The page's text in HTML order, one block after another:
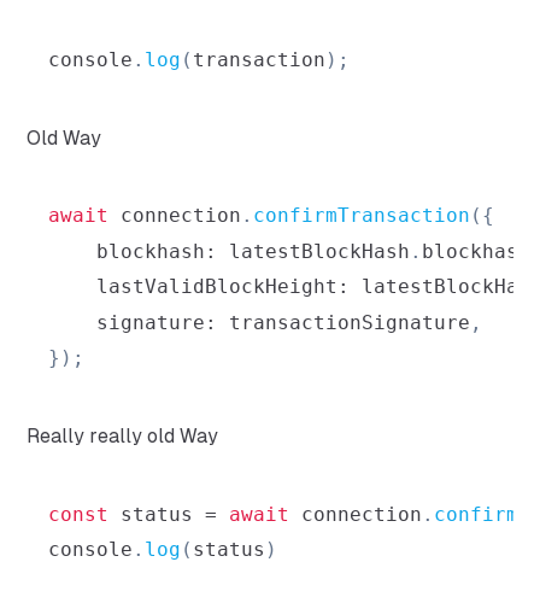
console . log ( transaction ) ;
Old Way
await connection . confirmTransaction ( {
blockhash : latestBlockHash . blockhash
lastValidBlockHeight :
signature : transactionSignature ,
} ) ;
Really really old Way
const status = await connection .
console . log ( status )